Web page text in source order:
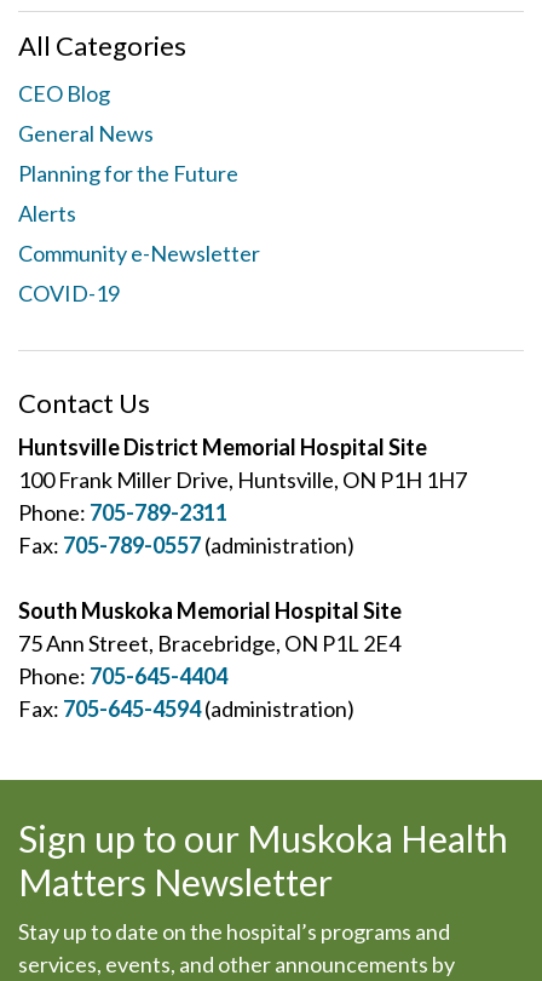
All Categories
CEO Blog
General News
Planning for the Future
Alerts
Community e-Newsletter
COVID-19
Contact Us
Huntsville District Memorial Hospital Site
100 Frank Miller Drive, Huntsville, ON P1H 1H7
Phone: 705-789-2311
Fax: 705-789-0557(administration)
South Muskoka Memorial Hospital Site
75 Ann Street, Bracebridge, ON P1L 2E4
Phone: 705-645-4404
Fax: 705-645-4594(administration)
Sign up to our Muskoka Health
Matters Newsletter
Stay up to date on the hospital’s programs and
services, events, and other announcements by